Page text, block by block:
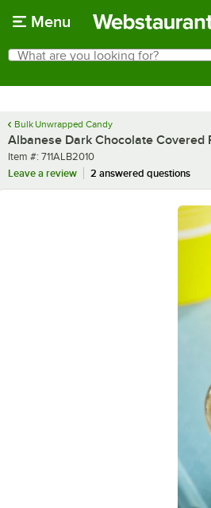
Menu
Search
What are you looking for?
Bulk Unwrapped Candy
Albanese Dark Chocolate Covered
Item number
Item #: 711ALB2010
Leave a review
2 answered questions